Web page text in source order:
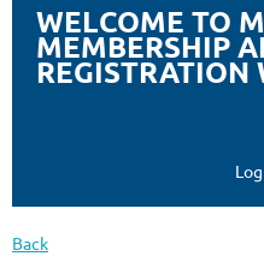
WELCOME TO
MEMBERSHIP
REGISTRATION
Back